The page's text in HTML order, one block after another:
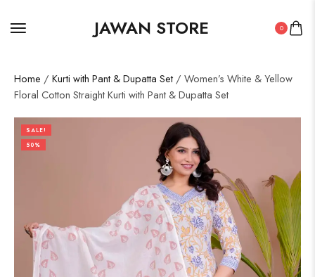
JAWAN STORE 0
Home / Kurti with Pant & Dupatta Set / Women’s White & Yellow
Floral Cotton Straight Kurti with Pant & Dupatta Set
SALE!
50%